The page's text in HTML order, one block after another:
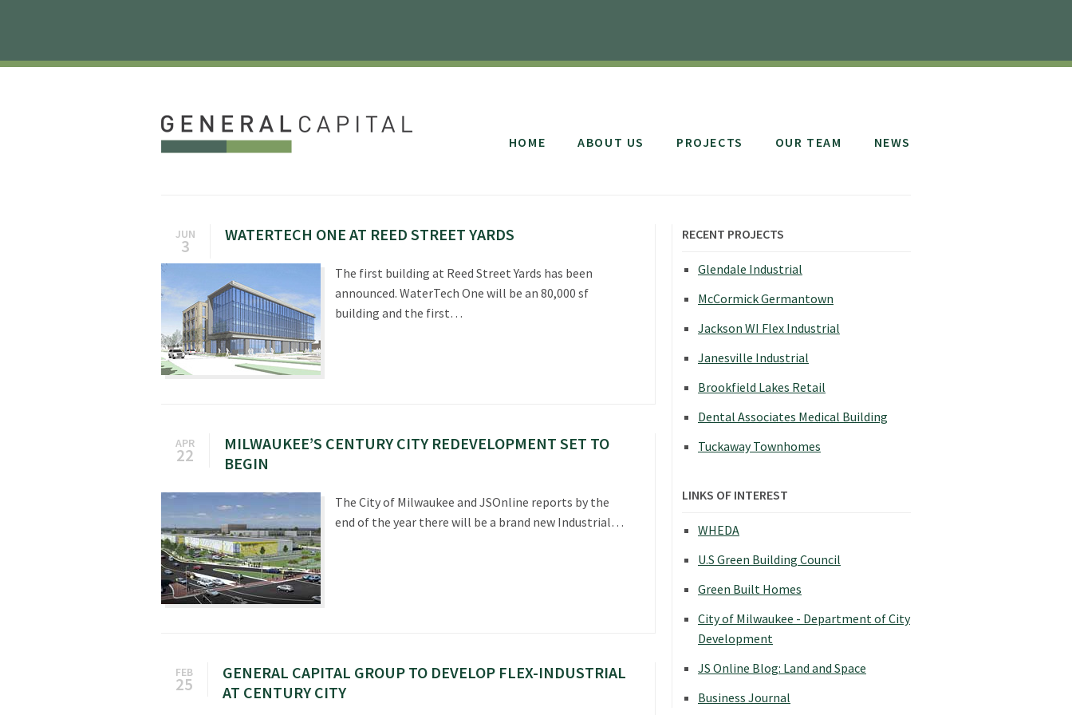
HOME ABOUT US PROJECTS OUR TEAM NEWS
JUN
3
WATERTECH ONE AT REED STREET YARDS
The first building at Reed Street Yards has been
announced. WaterTech One will be an 80,000 sf
building and the first…
APR
22
MILWAUKEE’S CENTURY CITY REDEVELOPMENT SET TO
BEGIN
The City of Milwaukee and JSOnline reports by the
end of the year there will be a brand new Industrial…
FEB
25
GENERAL CAPITAL GROUP TO DEVELOP FLEX-INDUSTRIAL
AT CENTURY CITY
RECENT PROJECTS
Glendale Industrial
McCormick Germantown
Jackson WI Flex Industrial
Janesville Industrial
Brookfield Lakes Retail
Dental Associates Medical Building
Tuckaway Townhomes
LINKS OF INTEREST
WHEDA
U.S Green Building Council
Green Built Homes
City of Milwaukee - Department of City
Development
JS Online Blog: Land and Space
Business Journal